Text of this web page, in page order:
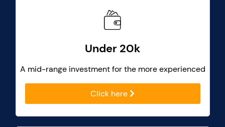
Under 20k
A mid-range investment for the more experienced
Click here